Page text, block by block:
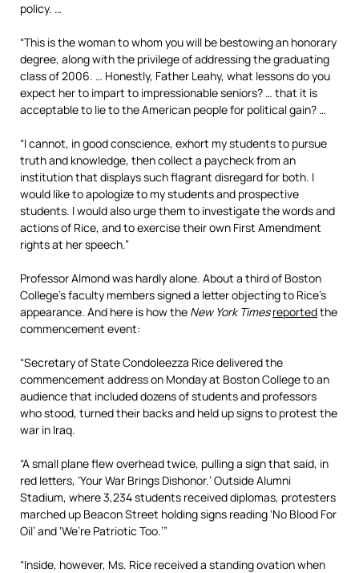
policy. …
“This is the woman to whom you will be bestowing an honorary
degree, along with the privilege of addressing the graduating
class of 2006. … Honestly, Father Leahy, what lessons do you
expect her to impart to impressionable seniors? … that it is
acceptable to lie to the American people for political gain? …
“I cannot, in good conscience, exhort my students to pursue
truth and knowledge, then collect a paycheck from an
institution that displays such flagrant disregard for both. I
would like to apologize to my students and prospective
students. I would also urge them to investigate the words and
actions of Rice, and to exercise their own First Amendment
rights at her speech.”
Professor Almond was hardly alone. About a third of Boston
College’s faculty members signed a letter objecting to Rice’s
appearance. And here is how the New York Times reportedthe
commencement event:
“Secretary of State Condoleezza Rice delivered the
commencement address on Monday at Boston College to an
audience that included dozens of students and professors
who stood, turned their backs and held up signs to protest the
war in Iraq.
“A small plane flew overhead twice, pulling a sign that said, in
red letters, ‘Your War Brings Dishonor.’ Outside Alumni
Stadium, where 3,234 students received diplomas, protesters
marched up Beacon Street holding signs reading ‘No Blood For
Oil’ and ‘We’re Patriotic Too.’”
“Inside, however, Ms. Rice received a standing ovation when